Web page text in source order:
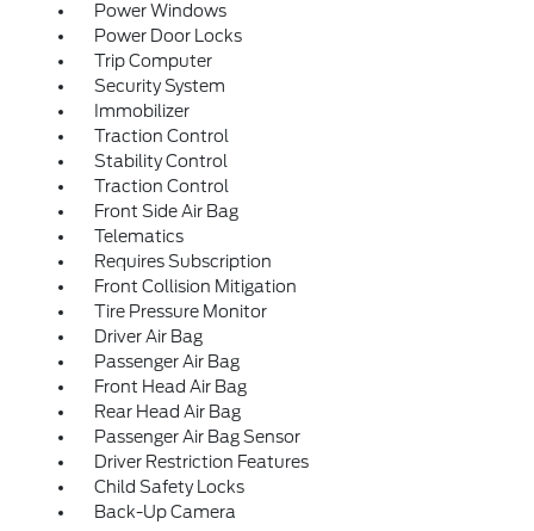
Power Windows
Power Door Locks
Trip Computer
Security System
Immobilizer
Traction Control
Stability Control
Traction Control
Front Side Air Bag
Telematics
Requires Subscription
Front Collision Mitigation
Tire Pressure Monitor
Driver Air Bag
Passenger Air Bag
Front Head Air Bag
Rear Head Air Bag
Passenger Air Bag Sensor
Driver Restriction Features
Child Safety Locks
Back-Up Camera